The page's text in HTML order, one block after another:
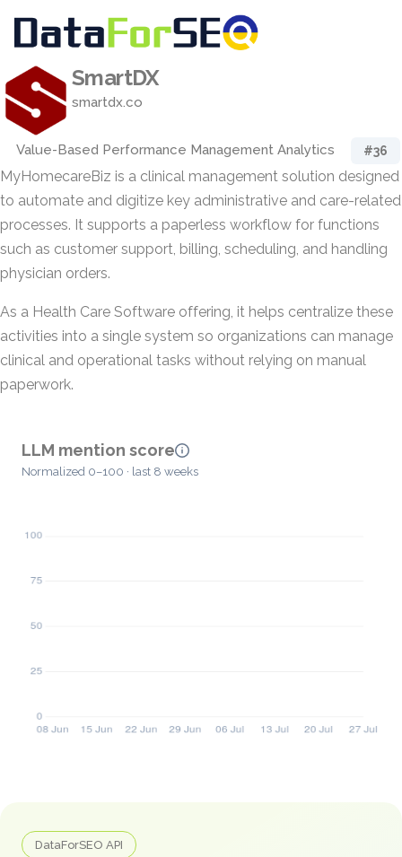
SmartDX
smartdx.co
Value-Based Performance Management Analytics #36
MyHomecareBiz is a clinical management solution designed
to automate and digitize key administrative and care-related
processes. It supports a paperless workflow for functions
such as customer support, billing, scheduling, and handling
physician orders.
As a Health Care Software offering, it helps centralize these
activities into a single system so organizations can manage
clinical and operational tasks without relying on manual
paperwork.
LLM mention score
Normalized 0–100 · last 8 weeks
DataForSEO API